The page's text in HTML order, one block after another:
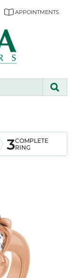
APPOINTMENTS
3COMPLETE
RING